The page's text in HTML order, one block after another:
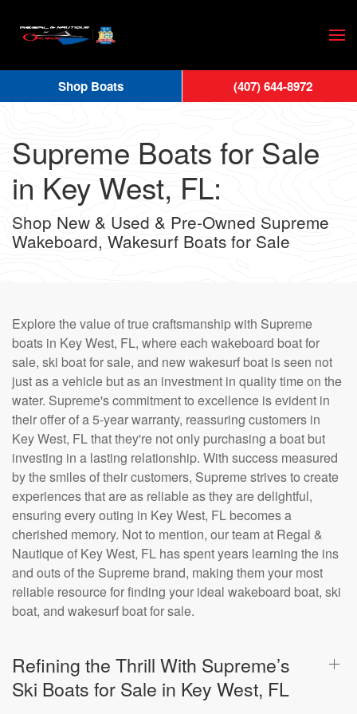
Skip
main
content
Supreme Boats for Sale
in Key West, FL:
Shop New & Used & Pre-Owned Supreme
Wakeboard, Wakesurf Boats for Sale
Explore the value of true craftsmanship with Supreme
boats in Key West, FL, where each wakeboard boat for
sale, ski boat for sale, and new wakesurf boat is seen not
just as a vehicle but as an investment in quality time on the
water. Supreme's commitment to excellence is evident in
their offer of a 5-year warranty, reassuring customers in
Key West, FL that they're not only purchasing a boat but
investing in a lasting relationship. With success measured
by the smiles of their customers, Supreme strives to create
experiences that are as reliable as they are delightful,
ensuring every outing in Key West, FL becomes a
cherished memory. Not to mention, our team at Regal &
Nautique of Key West, FL has spent years learning the ins
and outs of the Supreme brand, making them your most
reliable resource for finding your ideal wakeboard boat, ski
boat, and wakesurf boat for sale.
Refining the Thrill With Supreme’s
Ski Boats for Sale in Key West, FL
Shop Boats (407) 644-8972